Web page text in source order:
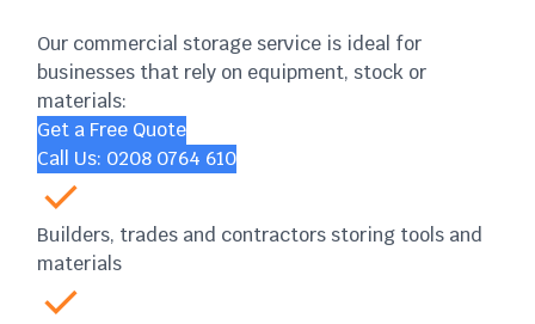
Our commercial storage service is ideal for
businesses that rely on equipment, stock or
materials:
Get a Free Quote
Call Us: 0208 0764 610
Builders, trades and contractors storing tools and
materials